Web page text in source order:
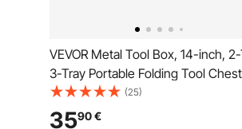
VEVOR Metal Tool Box, 14-inch,
3-Tray Portable Folding Tool Chest
Organizer with Handle & Lock Hole,
Powder Coated Steel, Cantilever
(25)
3590€